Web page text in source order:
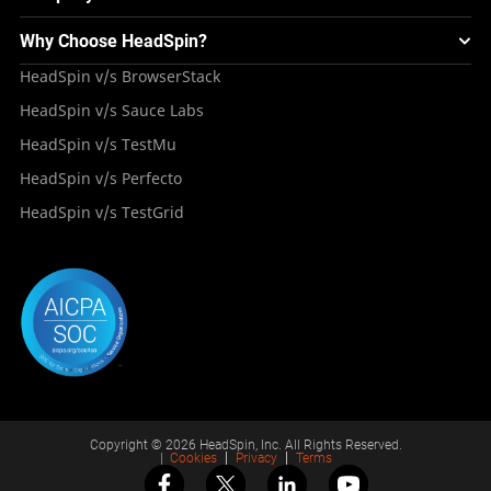
Appium – Mobile Test Automation
Android Testing
iOS App Testing
Deployment Models
HeadSpin Automobile Testing Solution
HeadSpin Healthcare Testing Solution
Travel and Hospitality
Mini Remote
Blogs
Tutorials
Case Studies
Repository
About HeadSpin
Press Resources
Why Choose HeadSpin?
HeadSpin v/s BrowserStack
HeadSpin v/s Sauce Labs
HeadSpin v/s TestMu
HeadSpin v/s Perfecto
HeadSpin v/s TestGrid
Copyright © 2026 HeadSpin, Inc. All Rights Reserved.
Cookies Privacy Terms